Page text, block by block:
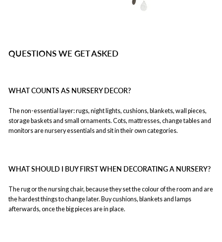
QUESTIONS WE GET ASKED
WHAT COUNTS AS NURSERY DECOR?
The non-essential layer: rugs, night lights, cushions, blankets, wall pieces,
storage baskets and small ornaments. Cots, mattresses, change tables and
monitors are nursery essentials and sit in their own categories.
WHAT SHOULD I BUY FIRST WHEN DECORATING A NURSERY?
The rug or the nursing chair, because they set the colour of the room and are
the hardest things to change later. Buy cushions, blankets and lamps
afterwards, once the big pieces are in place.